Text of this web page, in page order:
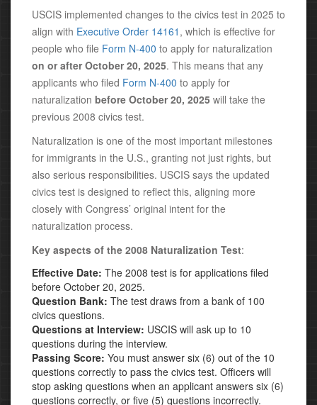
USCIS implemented changes to the civics test in 2025 to
align with Executive Order 14161 , which is effective for
people who file Form N-400 to apply for naturalization
on or after October 20, 2025. This means that any
applicants who filed Form N-400 to apply for
naturalization before October 20, 2025 will take the
previous 2008 civics test.
Naturalization is one of the most important milestones
for immigrants in the U.S., granting not just rights, but
also serious responsibilities. USCIS says the updated
civics test is designed to reflect this, aligning more
closely with Congress’ original intent for the
naturalization process.
Key aspects of the 2008 Naturalization Test:
Effective Date: The 2008 test is for applications filed
before October 20, 2025.
Question Bank: The test draws from a bank of 100
civics questions.
Questions at Interview: USCIS will ask up to 10
questions during the interview.
Passing Score: You must answer six (6) out of the 10
questions correctly to pass the civics test. Officers will
stop asking questions when an applicant answers six (6)
questions correctly, or five (5) questions incorrectly.